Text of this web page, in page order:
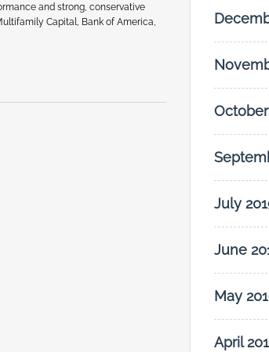
and strong, conservative
Capital, Bank of America,
July
June
May
April